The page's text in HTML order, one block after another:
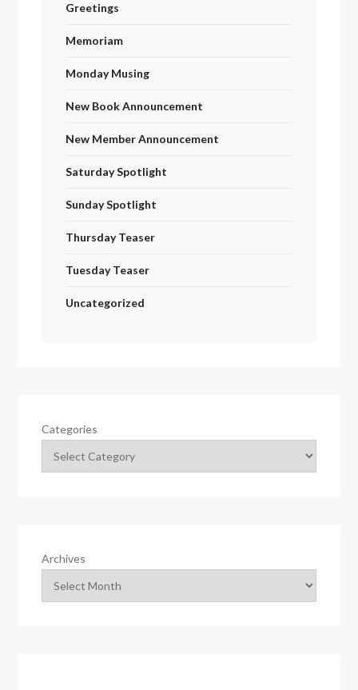
Greetings
Memoriam
Monday Musing
New Book Announcement
New Member Announcement
Saturday Spotlight
Sunday Spotlight
Thursday Teaser
Tuesday Teaser
Uncategorized
Categories
Archives